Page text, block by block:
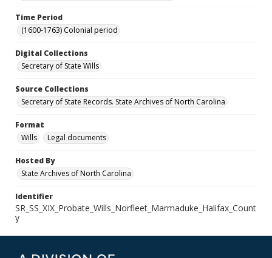
Time Period
(1600-1763) Colonial period
Digital Collections
Secretary of State Wills
Source Collections
Secretary of State Records. State Archives of North Carolina
Format
Wills
Legal documents
Hosted By
State Archives of North Carolina
Identifier
SR_SS_XIX_Probate_Wills_Norfleet_Marmaduke_Halifax_Count
y